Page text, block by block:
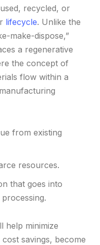
recycled, or
lifecycle. Unlike the
make-dispose,”
a regenerative
the concept of
flow within a
from existing
resources.
that goes into
help minimize
savings, become